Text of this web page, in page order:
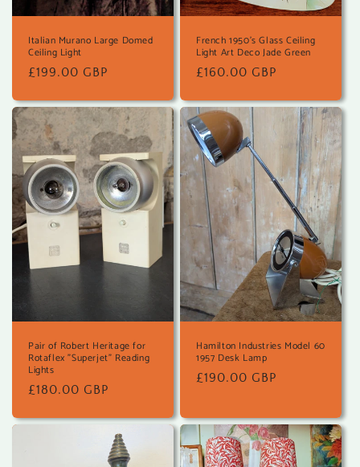
Italian Murano Large Domed
Ceiling Light
Regular
£199.00 GBP
French 1950's Glass Ceiling
Light Art Deco Jade Green
Regular
£160.00 GBP
Pair of Robert Heritage for
Rotaflex "Superjet" Reading
Lights
Regular
£180.00 GBP
Hamilton Industries Model 60
1957 Desk Lamp
Regular
£190.00 GBP